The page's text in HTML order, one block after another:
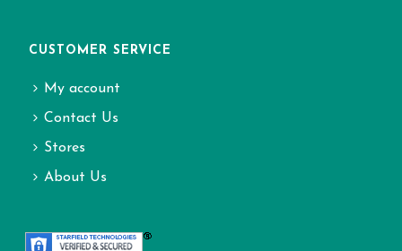
CUSTOMER SERVICE
My account
Contact Us
Stores
About Us